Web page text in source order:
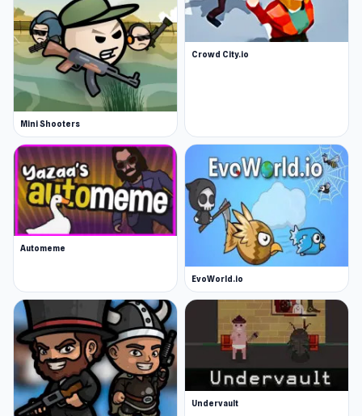
Mini Shooters
Crowd City.io
Automeme
EvoWorld.io
Undervault